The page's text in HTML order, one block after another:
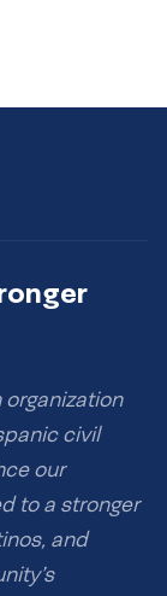
civil
our
to a stronger
and